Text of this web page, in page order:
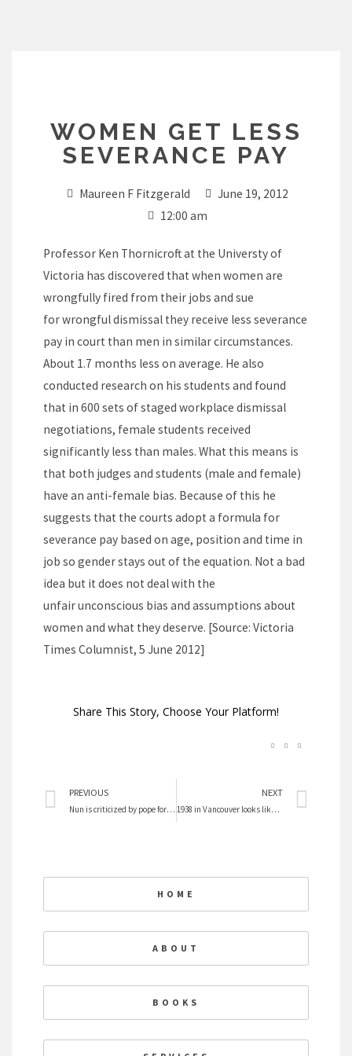
WOMEN GET LESS
SEVERANCE PAY
Maureen F Fitzgerald
June 19, 2012
12:00 am
Professor Ken Thornicroft at the Universty of
Victoria has discovered that when women are
wrongfully fired from their jobs and sue
for wrongful dismissal they receive less severance
pay in court than men in similar circumstances.
About 1.7 months less on average. He also
conducted research on his students and found
that in 600 sets of staged workplace dismissal
negotiations, female students received
significantly less than males. What this means is
that both judges and students (male and female)
have an anti-female bias. Because of this he
suggests that the courts adopt a formula for
severance pay based on age, position and time in
job so gender stays out of the equation. Not a bad
idea but it does not deal with the
unfair unconscious bias and assumptions about
women and what they deserve. [Source: Victoria
Times Columnist, 5 June 2012]
Share This Story, Choose Your Platform!
Prev
PREVIOUS
Nun is criticized by pope for sexual ethics book
NEXT
1938 in Vancouver looks like Occupy
HOME
ABOUT
BOOKS